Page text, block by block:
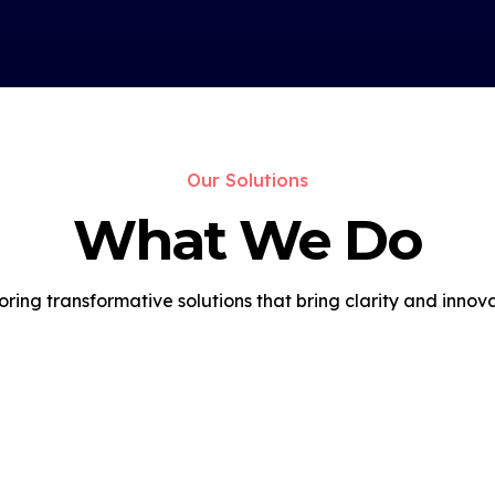
Our Solutions
What We Do
transformative solutions that bring clarity and